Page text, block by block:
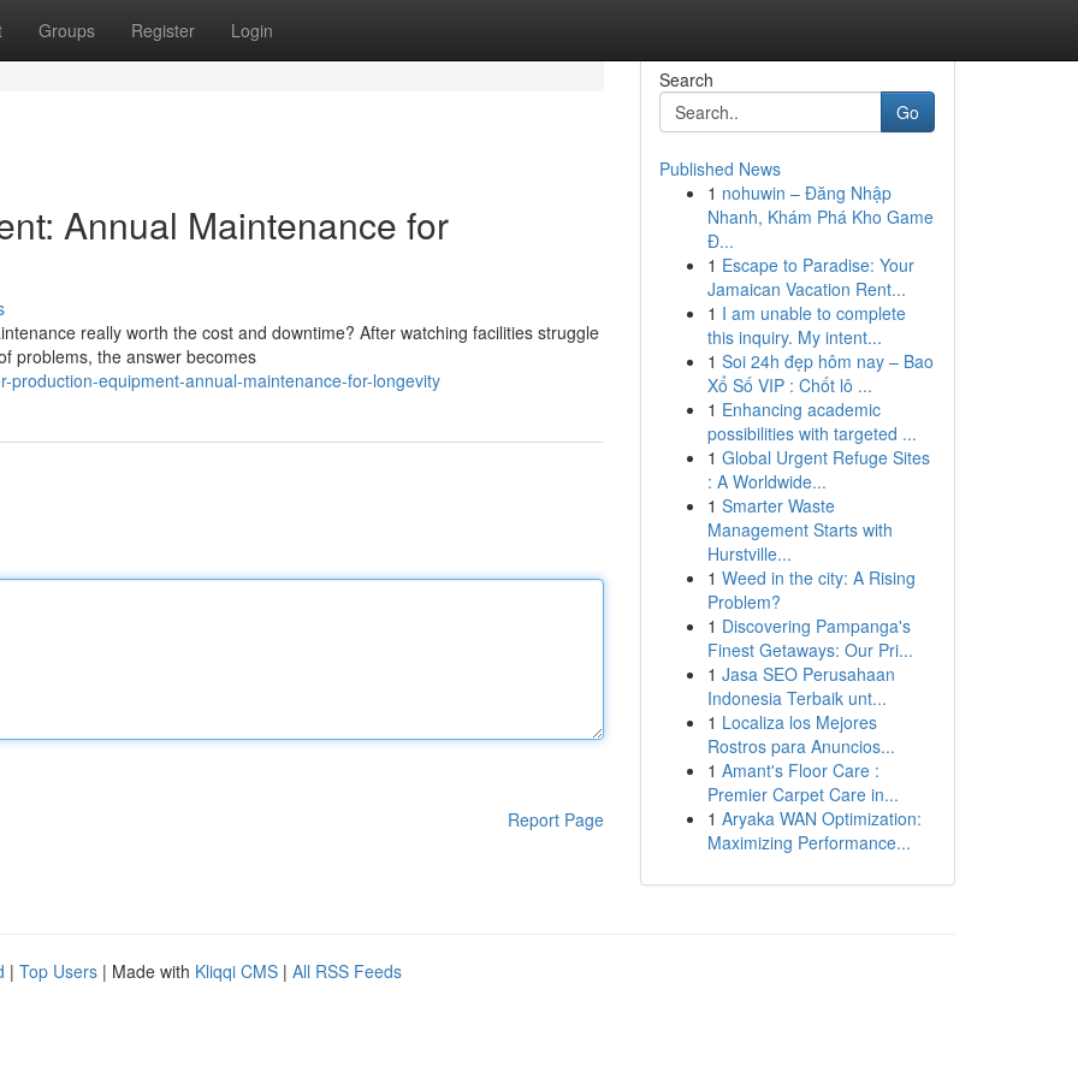
Groups Register Login
Annual Maintenance for
really worth the cost and downtime? After watching facilities struggle
problems, the answer becomes
equipment-annual-maintenance-for-longevity
Report Page
Search
Go
Published News
1 nohuwin – Đăng Nhập
Nhanh, Khám Phá Kho Game
Đ...
1 Escape to Paradise: Your
Jamaican Vacation Rent...
1 I am unable to complete
this inquiry. My intent...
1 Soi 24h đẹp hôm nay – Bao
Xổ Số VIP : Chốt lô ...
1 Enhancing academic
possibilities with targeted ...
1 Global Urgent Refuge Sites
: A Worldwide...
1 Smarter Waste
Management Starts with
Hurstville...
1 Weed in the city: A Rising
Problem?
1 Discovering Pampanga's
Finest Getaways: Our Pri...
1 Jasa SEO Perusahaan
Indonesia Terbaik unt...
1 Localiza los Mejores
Rostros para Anuncios...
1 Amant's Floor Care :
Premier Carpet Care in...
1 Aryaka WAN Optimization:
Maximizing Performance...
| Top Users | Made with Kliqqi CMS | All RSS Feeds